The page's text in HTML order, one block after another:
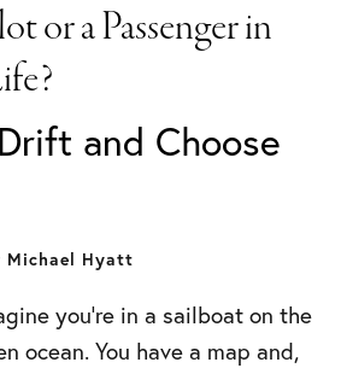
or a Passenger in
and Choose
Michael Hyatt
you’re in a sailboat on the
ocean. You have a map and,